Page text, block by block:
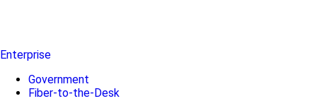
Enterprise
Government
Fiber-to-the-Desk